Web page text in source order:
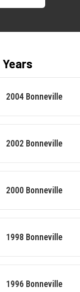
Years
2004 Bonneville
2002 Bonneville
2000 Bonneville
1998 Bonneville
1996 Bonneville